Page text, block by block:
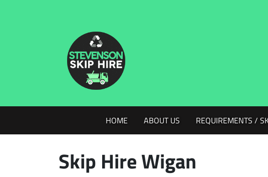
HOME ABOUT US REQUIREMENTS /
Skip Hire Wigan